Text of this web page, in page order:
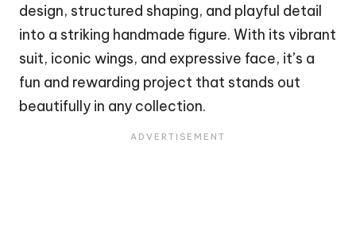
design, structured shaping, and playful detail
into a striking handmade figure. With its vibrant
suit, iconic wings, and expressive face, it’s a
fun and rewarding project that stands out
beautifully in any collection.